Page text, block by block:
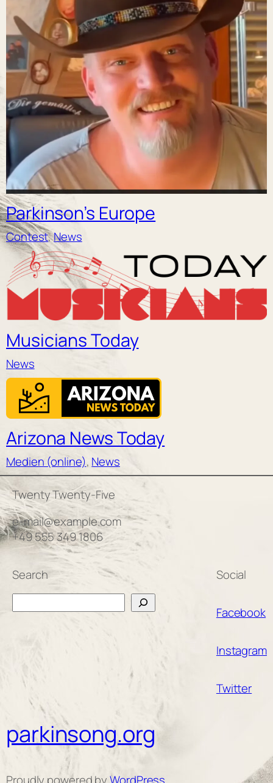
Parkinson’s Europe
Contest, News
Musicians Today
News
Arizona News Today
Medien (online), News
Twenty Twenty-Five
e-mail@example.com
+49 555 349 1806
Search
Social
Facebook
Instagram
Twitter
parkinsong.org